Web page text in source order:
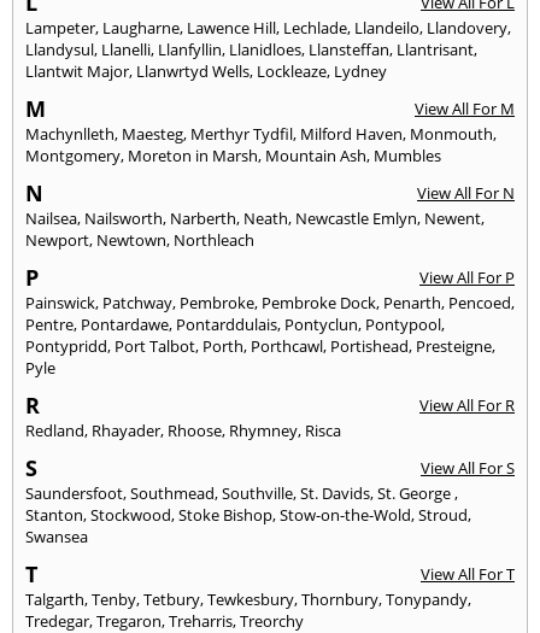
Lampeter, Laugharne, Lawence Hill, Lechlade, Llandeilo, Llandovery,
Llandysul, Llanelli, Llanfyllin, Llanidloes, Llansteffan, Llantrisant,
Llantwit Major, Llanwrtyd Wells, Lockleaze, Lydney
M
View All For M
Machynlleth, Maesteg, Merthyr Tydfil, Milford Haven, Monmouth,
Montgomery, Moreton in Marsh, Mountain Ash, Mumbles
N
View All For N
Nailsea, Nailsworth, Narberth, Neath, Newcastle Emlyn, Newent,
Newport, Newtown, Northleach
P
View All For P
Painswick, Patchway, Pembroke, Pembroke Dock, Penarth, Pencoed,
Pentre, Pontardawe, Pontarddulais, Pontyclun, Pontypool,
Pontypridd, Port Talbot, Porth, Porthcawl, Portishead, Presteigne,
Pyle
R
View All For R
Redland, Rhayader, Rhoose, Rhymney, Risca
S
View All For S
Saundersfoot,Southmead,Southville,St. Davids,St. George,
Stanton,Stockwood,Stoke Bishop,Stow-on-the-Wold,Stroud,
Swansea
T
View All For T
Talgarth,Tenby,Tetbury,Tewkesbury,Thornbury,Tonypandy,
Tredegar,Tregaron,Treharris,Treorchy